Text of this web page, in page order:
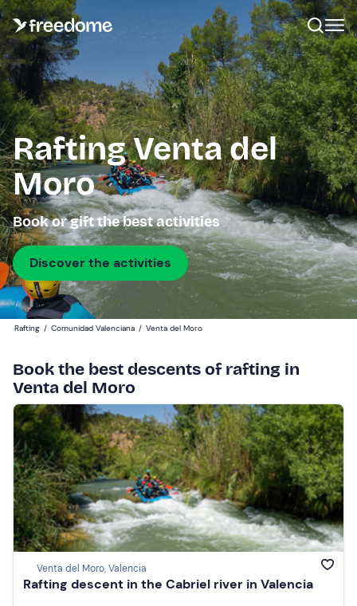
Rafting Venta del
Moro
Book or gift the best activities
Discover the activities
Rafting / Comunidad Valenciana / Venta del Moro
Book the best descents of rafting in
Venta del Moro
Venta del Moro, Valencia
Rafting descent in the Cabriel river in Valencia